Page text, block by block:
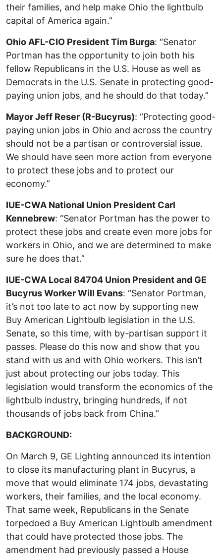
their families, and help make Ohio the lightbulb
capital of America again.”
Ohio AFL-CIO President Tim Burga: “Senator
Portman has the opportunity to join both his
fellow Republicans in the U.S. House as well as
Democrats in the U.S. Senate in protecting good-
paying union jobs, and he should do that today.”
Mayor Jeff Reser (R-Bucyrus): “Protecting good-
paying union jobs in Ohio and across the country
should not be a partisan or controversial issue.
We should have seen more action from everyone
to protect these jobs and to protect our
economy.”
IUE-CWA National Union President Carl
Kennebrew: “Senator Portman has the power to
protect these jobs and create even more jobs for
workers in Ohio, and we are determined to make
sure he does that.”
IUE-CWA Local 84704 Union President and GE
Bucyrus Worker Will Evans: “Senator Portman,
it’s not too late to act now by supporting new
Buy American Lightbulb legislation in the U.S.
Senate, so this time, with by-partisan support it
passes. Please do this now and show that you
stand with us and with Ohio workers. This isn’t
just about protecting our jobs today. This
legislation would transform the economics of the
lightbulb industry, bringing hundreds, if not
thousands of jobs back from China.”
BACKGROUND:
On March 9, GE Lighting announced its intention
to close its manufacturing plant in Bucyrus, a
move that would eliminate 174 jobs, devastating
workers, their families, and the local economy.
That same week, Republicans in the Senate
torpedoed a Buy American Lightbulb amendment
that could have protected those jobs. The
amendment had previously passed a House